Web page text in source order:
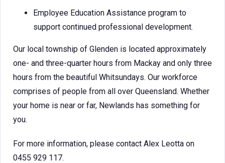
Employee Education Assistance program to
support continued professional development.
Our local township of Glenden is located approximately
one- and three-quarter hours from Mackay and only three
hours from the beautiful Whitsundays. Our workforce
comprises of people from all over Queensland. Whether
your home is near or far, Newlands has something for
you.
For more information, please contact Alex Leotta on
0455 929 117.